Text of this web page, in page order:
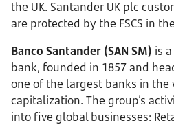
the UK. Santander UK plc
are protected by the FSCS in
Banco Santander (SAN SM) is
bank, founded in 1857 and
one of the largest banks in
capitalization. The group’s
into five global businesses: